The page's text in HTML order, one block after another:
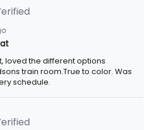
loved the different options
train room.True to color. Was
schedule.